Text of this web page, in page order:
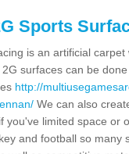
Sports
is an artificial
surfaces can be
http://
We can also
you've limited space or
and football so many